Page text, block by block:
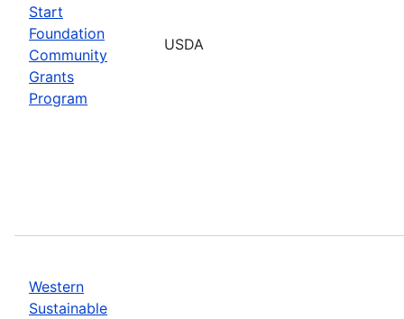
Start
Foundation
Community
Grants
Program
USDA
Western
Sustainable